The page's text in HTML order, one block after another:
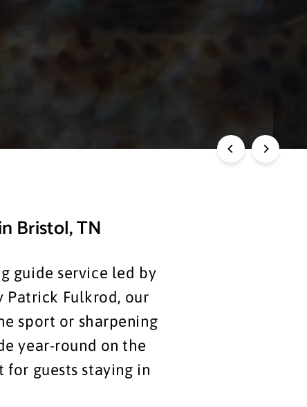
Bristol, TN
guide service led by
Patrick Fulkrod, our
sport or sharpening
year-round on the
for guests staying in